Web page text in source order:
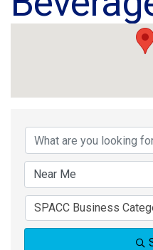
SPACC Business